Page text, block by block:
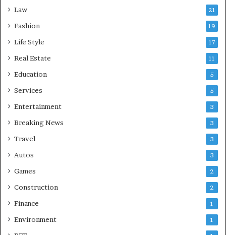
Law 21
Fashion 19
Life Style 17
Real Estate 11
Education 5
Services 5
Entertainment 3
Breaking News 3
Travel 3
Autos 3
Games 2
Construction 2
Finance 1
Environment 1